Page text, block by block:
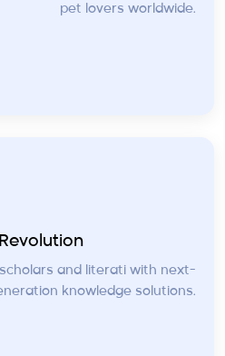
pet lovers worldwide.
and literati with next-
knowledge solutions.